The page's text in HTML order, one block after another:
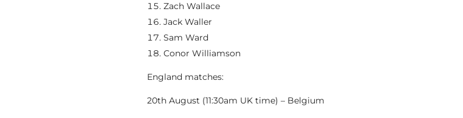
Zach Wallace
Jack Waller
Sam Ward
Conor Williamson
England matches:
20th August (11:30am UK time) – Belgium